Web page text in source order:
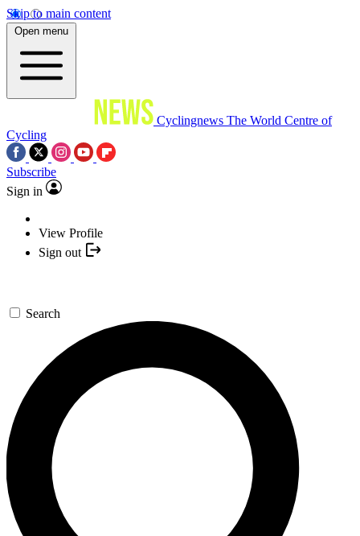
Skip to main content
Open menu
Cyclingnews The World Centre of
Cycling
Subscribe
Sign in
View Profile
Sign out
Search